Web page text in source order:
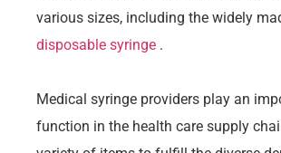
various sizes, including the widely
disposable syringe .
Medical syringe providers play an
function in the health care supply